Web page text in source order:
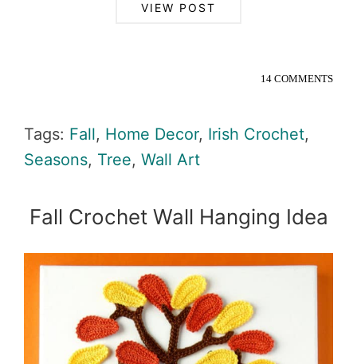
VIEW POST
14 COMMENTS
Tags: Fall, Home Decor, Irish Crochet,
Seasons, Tree, Wall Art
Fall Crochet Wall Hanging Idea